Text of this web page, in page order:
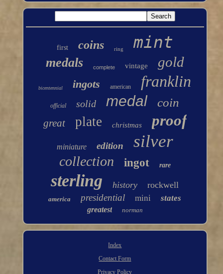
first coins ring mint
medals complete vintage gold
bicentennial ingots american franklin
official solid medal coin
great plate christmas proof
miniature edition silver
collection ingot rare
sterling history rockwell
america presidential mini states
greatest norman
Index
Contact Form
Privacy Policy